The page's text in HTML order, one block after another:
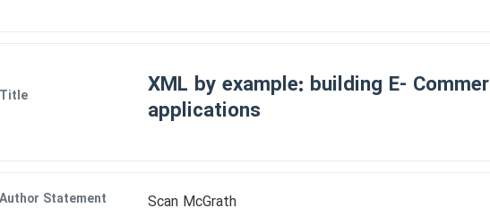
Title
XML by example: building E-
applications
Author Statement Scan McGrath